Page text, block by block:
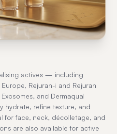
actives — including
Rejuran-i and Rejuran
and Dermaqual
refine texture, and
for face, neck, décolletage, and
are also available for active